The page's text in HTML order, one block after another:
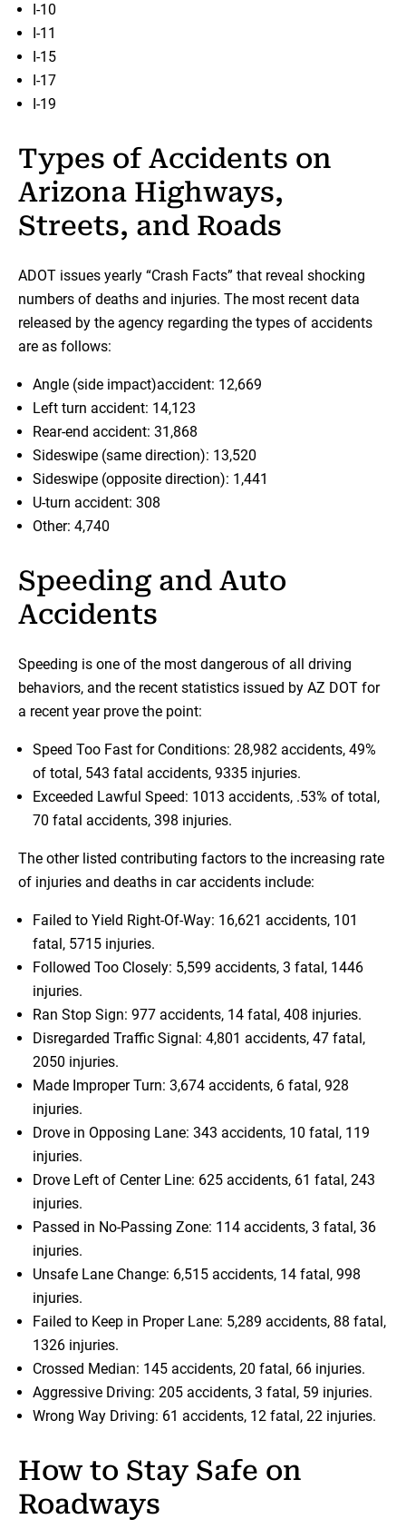
I-10
I-11
I-15
I-17
I-19
Types of Accidents on
Arizona Highways,
Streets, and Roads
ADOT issues yearly “Crash Facts” that reveal shocking
numbers of deaths and injuries. The most recent data
released by the agency regarding the types of accidents
are as follows:
Angle (side impact)accident: 12,669
Left turn accident: 14,123
Rear-end accident: 31,868
Sideswipe (same direction): 13,520
Sideswipe (opposite direction): 1,441
U-turn accident: 308
Other: 4,740
Speeding and Auto
Accidents
Speeding is one of the most dangerous of all driving
behaviors, and the recent statistics issued by AZ DOT for
a recent year prove the point:
Speed Too Fast for Conditions: 28,982 accidents, 49%
of total, 543 fatal accidents, 9335 injuries.
Exceeded Lawful Speed: 1013 accidents, .53% of total,
70 fatal accidents, 398 injuries.
The other listed contributing factors to the increasing rate
of injuries and deaths in car accidents include:
Failed to Yield Right-Of-Way: 16,621 accidents, 101
fatal, 5715 injuries.
Followed Too Closely: 5,599 accidents, 3 fatal, 1446
injuries.
Ran Stop Sign: 977 accidents, 14 fatal, 408 injuries.
Disregarded Traffic Signal: 4,801 accidents, 47 fatal,
2050 injuries.
Made Improper Turn: 3,674 accidents, 6 fatal, 928
injuries.
Drove in Opposing Lane: 343 accidents, 10 fatal, 119
injuries.
Drove Left of Center Line: 625 accidents, 61 fatal, 243
injuries.
Passed in No-Passing Zone: 114 accidents, 3 fatal, 36
injuries.
Unsafe Lane Change: 6,515 accidents, 14 fatal, 998
injuries.
Failed to Keep in Proper Lane: 5,289 accidents, 88 fatal,
1326 injuries.
Crossed Median: 145 accidents, 20 fatal, 66 injuries.
Aggressive Driving: 205 accidents, 3 fatal, 59 injuries.
Wrong Way Driving: 61 accidents, 12 fatal, 22 injuries.
How to Stay Safe on
Roadways